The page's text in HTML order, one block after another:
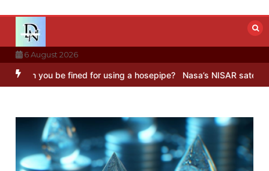
content
6 August 2026
you be fined for using a hosepipe? Nasa’s NISAR satellite